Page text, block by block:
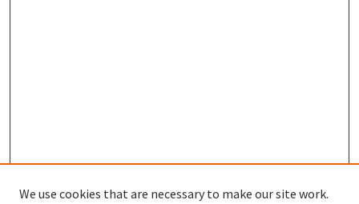
We use cookies that are necessary to make our site work.